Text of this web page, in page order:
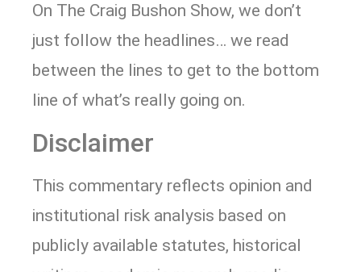
On The Craig Bushon Show, we don’t
just follow the headlines… we read
between the lines to get to the bottom
line of what’s really going on.
Disclaimer
This commentary reflects opinion and
institutional risk analysis based on
publicly available statutes, historical